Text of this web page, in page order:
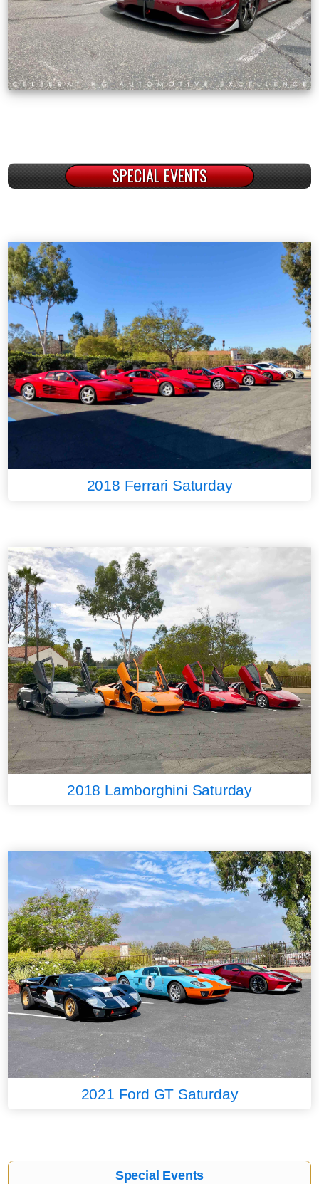
SPECIAL EVENTS
2018 Ferrari Saturday
2018 Lamborghini Saturday
2021 Ford GT Saturday
Special Events